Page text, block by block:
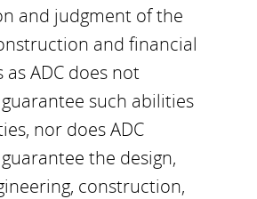
and judgment of the
and financial
ADC does not
such abilities
nor does ADC
the design,
construction,